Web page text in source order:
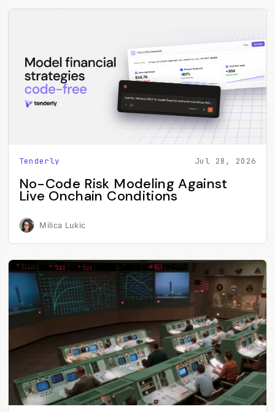
Tenderly Jul 28, 2026
No-Code Risk Modeling Against
Live Onchain Conditions
Milica Lukic